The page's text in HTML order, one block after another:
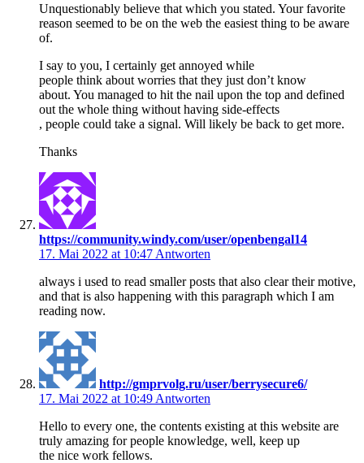
Unquestionably believe that which you stated. Your favorite
reason seemed to be on the web the easiest thing to be aware
of.
I say to you, I certainly get annoyed while
people think about worries that they just don’t know
about. You managed to hit the nail upon the top and defined
out the whole thing without having side-effects
, people could take a signal. Will likely be back to get more.
Thanks
https://community.windy.com/user/openbengal14
17. Mai 2022 at 10:47 Antworten
always i used to read smaller posts that also clear their motive,
and that is also happening with this paragraph which I am
reading now.
http://gmprvolg.ru/user/berrysecure6/
17. Mai 2022 at 10:49 Antworten
Hello to every one, the contents existing at this website are
truly amazing for people knowledge, well, keep up
the nice work fellows.